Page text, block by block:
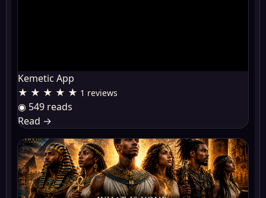
Kemetic App
★ ★ ★ ★ ★ 1 reviews
◉ 549 reads
Read →